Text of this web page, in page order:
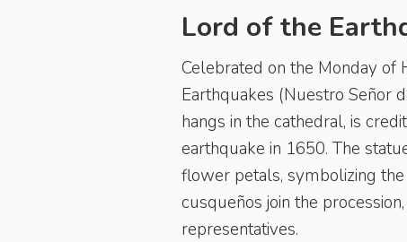
Lord of the
Celebrated on the Monday of
Earthquakes (Nuestro Señor
hangs in the cathedral, is
earthquake in 1650. The
flower petals, symbolizing
cusqueños join the
representatives.